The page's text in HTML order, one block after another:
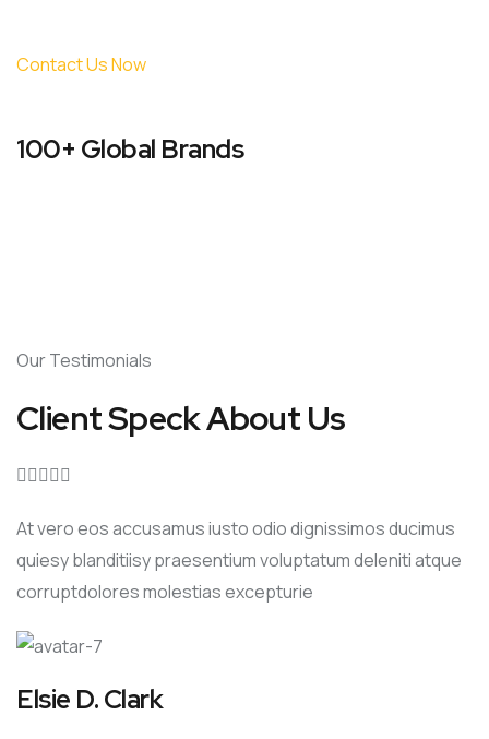
Contact Us Now
100+ Global Brands
Our Testimonials
Client Speck About Us

At vero eos accusamus iusto odio dignissimos ducimus
quiesy blanditiisy praesentium voluptatum deleniti atque
corruptdolores molestias excepturie
Elsie D. Clark